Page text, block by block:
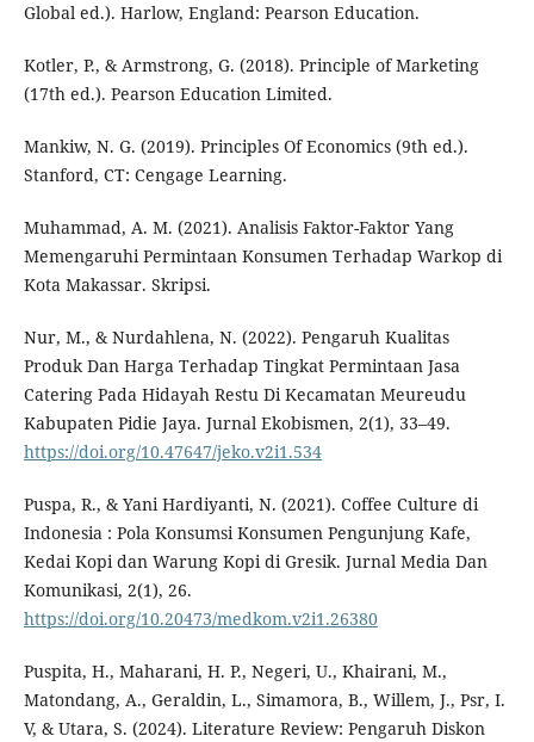
Global ed.). Harlow, England: Pearson Education.
Kotler, P., & Armstrong, G. (2018). Principle of Marketing
(17th ed.). Pearson Education Limited.
Mankiw, N. G. (2019). Principles Of Economics (9th ed.).
Stanford, CT: Cengage Learning.
Muhammad, A. M. (2021). Analisis Faktor-Faktor Yang
Memengaruhi Permintaan Konsumen Terhadap Warkop di
Kota Makassar. Skripsi.
Nur, M., & Nurdahlena, N. (2022). Pengaruh Kualitas
Produk Dan Harga Terhadap Tingkat Permintaan Jasa
Catering Pada Hidayah Restu Di Kecamatan Meureudu
Kabupaten Pidie Jaya. Jurnal Ekobismen, 2(1), 33–49.
https://doi.org/10.47647/jeko.v2i1.534
Puspa, R., & Yani Hardiyanti, N. (2021). Coffee Culture di
Indonesia : Pola Konsumsi Konsumen Pengunjung Kafe,
Kedai Kopi dan Warung Kopi di Gresik. Jurnal Media Dan
Komunikasi, 2(1), 26.
https://doi.org/10.20473/medkom.v2i1.26380
Puspita, H., Maharani, H. P., Negeri, U., Khairani, M.,
Matondang, A., Geraldin, L., Simamora, B., Willem, J., Psr, I.
V, & Utara, S. (2024). Literature Review: Pengaruh Diskon